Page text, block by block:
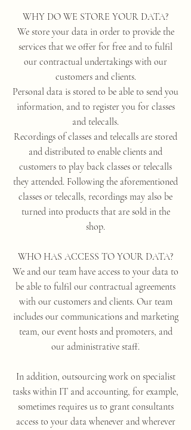
WHY DO WE STORE YOUR DATA?
We store your data in order to provide the
services that we offer for free and to fulfil
our contractual undertakings with our
customers and clients.
Personal data is stored to be able to send you
information, and to register you for classes
and telecalls.
Recordings of classes and telecalls are stored
and distributed to enable clients and
customers to play back classes or telecalls
they attended. Following the aforementioned
classes or telecalls, recordings may also be
turned into products that are sold in the
shop.
WHO HAS ACCESS TO YOUR DATA?
We and our team have access to your data to
be able to fulfil our contractual agreements
with our customers and clients. Our team
includes our communications and marketing
team, our event hosts and promoters, and
our administrative staff.
In addition, outsourcing work on specialist
tasks within IT and accounting, for example,
sometimes requires us to grant consultants
access to your data whenever and wherever